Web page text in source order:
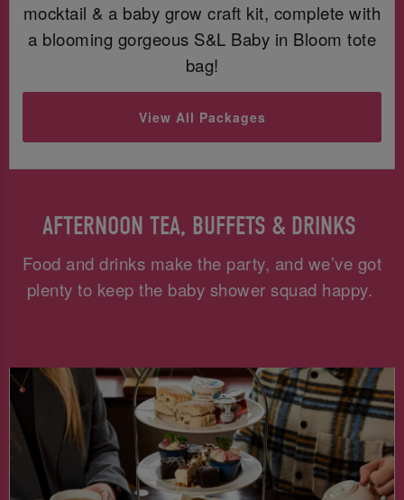
mocktail & a baby grow craft kit, complete with
a blooming gorgeous S&L Baby in Bloom tote
bag!
View All Packages
AFTERNOON TEA, BUFFETS & DRINKS
Food and drinks make the party, and we’ve got
plenty to keep the baby shower squad happy.